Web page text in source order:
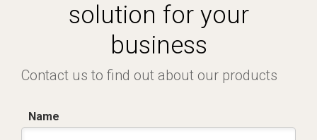
solution for your
business
Contact us to find out about our products
Name